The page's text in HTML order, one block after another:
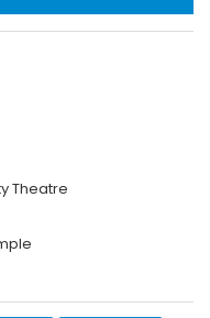
Theatre